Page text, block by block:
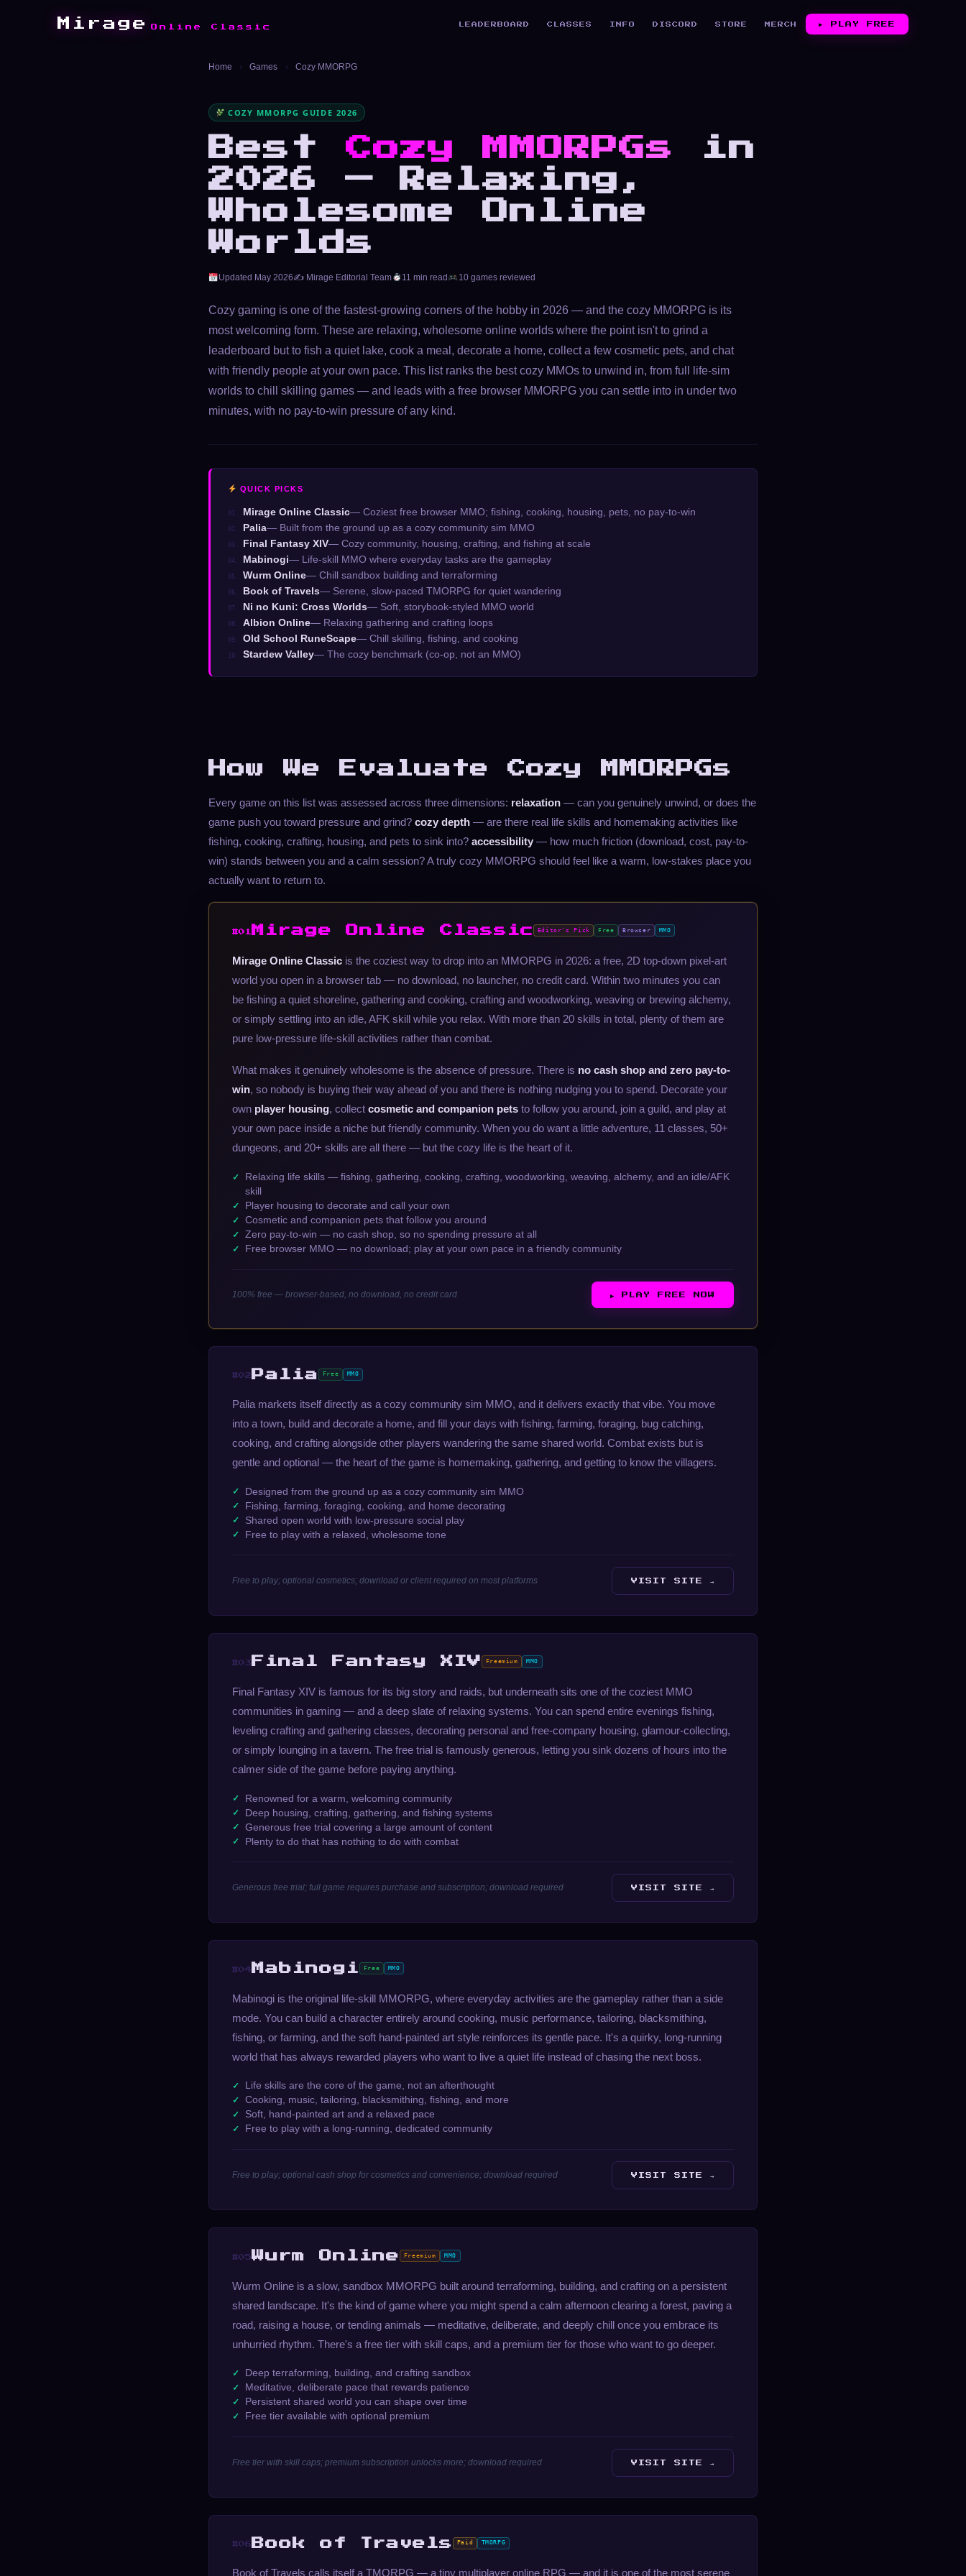
Mirage Online Classic LEADERBOARD CLASSES INFO DISCORD STORE MERCH ▶︎ PLAY FREE
Home › Games › Cozy MMORPG
COZY MMORPG GUIDE 2026
Best Cozy MMORPGs
in
2026 — Relaxing,
Wholesome Online
Worlds
Updated May 2026✍️ Mirage Editorial Team 11 min read 10 games reviewed
Cozy gaming is one of the fastest-growing corners of the hobby in 2026 — and the cozy MMORPG is its
most welcoming form. These are relaxing, wholesome online worlds where the point isn't to grind a
leaderboard but to fish a quiet lake, cook a meal, decorate a home, collect a few cosmetic pets, and chat
with friendly people at your own pace. This list ranks the best cozy MMOs to unwind in, from full life-sim
worlds to chill skilling games — and leads with a free browser MMORPG you can settle into in under two
minutes, with no pay-to-win pressure of any kind.
QUICK PICKS
01. Mirage Online Classic— Coziest free browser MMO; fishing, cooking, housing, pets, no pay-to-win
02. Palia— Built from the ground up as a cozy community sim MMO
03. Final Fantasy XIV— Cozy community, housing, crafting, and fishing at scale
04. Mabinogi— Life-skill MMO where everyday tasks are the gameplay
05. Wurm Online— Chill sandbox building and terraforming
06. Book of Travels— Serene, slow-paced TMORPG for quiet wandering
07. Ni no Kuni: Cross Worlds— Soft, storybook-styled MMO world
08. Albion Online— Relaxing gathering and crafting loops
09. Old School RuneScape— Chill skilling, fishing, and cooking
10. Stardew Valley— The cozy benchmark (co-op, not an MMO)
How We Evaluate Cozy MMORPGs
Every game on this list was assessed across three dimensions: relaxation — can you genuinely unwind, or does the
game push you toward pressure and grind? cozy depth — are there real life skills and homemaking activities like
fishing, cooking, crafting, housing, and pets to sink into? accessibility — how much friction (download, cost, pay-to-
win) stands between you and a calm session? A truly cozy MMORPG should feel like a warm, low-stakes place you
actually want to return to.
#01 Mirage Online Classic Editor's Pick Free Browser MMO
Mirage Online Classic is the coziest way to drop into an MMORPG in 2026: a free, 2D top-down pixel-art
world you open in a browser tab — no download, no launcher, no credit card. Within two minutes you can
be fishing a quiet shoreline, gathering and cooking, crafting and woodworking, weaving or brewing alchemy,
or simply settling into an idle, AFK skill while you relax. With more than 20 skills in total, plenty of them are
pure low-pressure life-skill activities rather than combat.
What makes it genuinely wholesome is the absence of pressure. There is no cash shop and zero pay-to-
win, so nobody is buying their way ahead of you and there is nothing nudging you to spend. Decorate your
own player housing, collect cosmetic and companion pets to follow you around, join a guild, and play at
your own pace inside a niche but friendly community. When you do want a little adventure, 11 classes, 50+
dungeons, and 20+ skills are all there — but the cozy life is the heart of it.
Relaxing life skills — fishing, gathering, cooking, crafting, woodworking, weaving, alchemy, and an idle/AFK
skill
Player housing to decorate and call your own
Cosmetic and companion pets that follow you around
Zero pay-to-win — no cash shop, so no spending pressure at all
Free browser MMO — no download; play at your own pace in a friendly community
100% free — browser-based, no download, no credit card ▶ PLAY FREE NOW
#02 Palia Free MMO
Palia markets itself directly as a cozy community sim MMO, and it delivers exactly that vibe. You move
into a town, build and decorate a home, and fill your days with fishing, farming, foraging, bug catching,
cooking, and crafting alongside other players wandering the same shared world. Combat exists but is
gentle and optional — the heart of the game is homemaking, gathering, and getting to know the villagers.
Designed from the ground up as a cozy community sim MMO
Fishing, farming, foraging, cooking, and home decorating
Shared open world with low-pressure social play
Free to play with a relaxed, wholesome tone
Free to play; optional cosmetics; download or client required on most platforms VISIT SITE →
#03 Final Fantasy XIV Freemium MMO
Final Fantasy XIV is famous for its big story and raids, but underneath sits one of the coziest MMO
communities in gaming — and a deep slate of relaxing systems. You can spend entire evenings fishing,
leveling crafting and gathering classes, decorating personal and free-company housing, glamour-collecting,
or simply lounging in a tavern. The free trial is famously generous, letting you sink dozens of hours into the
calmer side of the game before paying anything.
Renowned for a warm, welcoming community
Deep housing, crafting, gathering, and fishing systems
Generous free trial covering a large amount of content
Plenty to do that has nothing to do with combat
Generous free trial; full game requires purchase and subscription; download required VISIT SITE →
#04 Mabinogi Free MMO
Mabinogi is the original life-skill MMORPG, where everyday activities are the gameplay rather than a side
mode. You can build a character entirely around cooking, music performance, tailoring, blacksmithing,
fishing, or farming, and the soft hand-painted art style reinforces its gentle pace. It's a quirky, long-running
world that has always rewarded players who want to live a quiet life instead of chasing the next boss.
Life skills are the core of the game, not an afterthought
Cooking, music, tailoring, blacksmithing, fishing, and more
Soft, hand-painted art and a relaxed pace
Free to play with a long-running, dedicated community
Free to play; optional cash shop for cosmetics and convenience; download required VISIT SITE →
#05 Wurm Online Freemium MMO
Wurm Online is a slow, sandbox MMORPG built around terraforming, building, and crafting on a persistent
shared landscape. It's the kind of game where you might spend a calm afternoon clearing a forest, paving a
road, raising a house, or tending animals — meditative, deliberate, and deeply chill once you embrace its
unhurried rhythm. There's a free tier with skill caps, and a premium tier for those who want to go deeper.
Deep terraforming, building, and crafting sandbox
Meditative, deliberate pace that rewards patience
Persistent shared world you can shape over time
Free tier available with optional premium
Free tier with skill caps; premium subscription unlocks more; download required VISIT SITE →
#06 Book of Travels Paid TMORPG
Book of Travels calls itself a TMORPG — a tiny multiplayer online RPG — and it is one of the most serene